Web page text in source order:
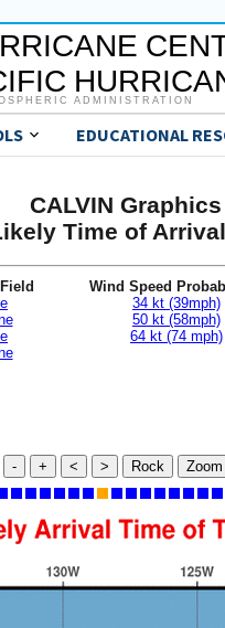
ADMINISTRATION
EDUCATIONAL
CALVIN
Time of
Wind Speed
34 kt (39mph)
50 kt (58mph)
64 kt (74 mph)
- + < > Rock Zoom